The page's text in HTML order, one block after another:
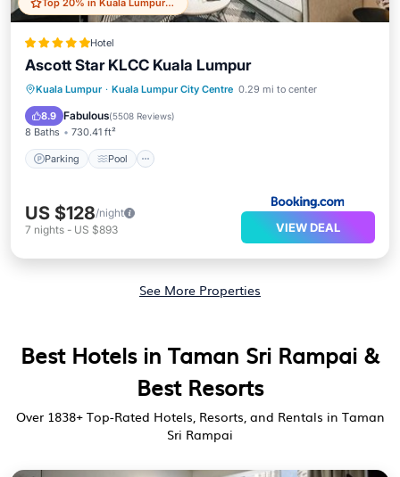
Top 20% in Kuala Lumpur City Centre
Hotel
Ascott Star KLCC Kuala Lumpur
Kuala Lumpur · Kuala Lumpur City Centre 0.29 mi to center
8.9 Fabulous(5508 Reviews)
8 Baths 730.41 ft²
Parking Pool
Parking Pool
Balcony/Terrace
Air Conditioner
US $128/night
7 nights - US $893 VIEW DEAL
See More Properties
Best Hotels in Taman Sri Rampai &
Best Resorts
Over 1838+ Top-Rated Hotels, Resorts, and Rentals in Taman
Sri Rampai